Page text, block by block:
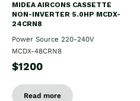
MIDEA AIRCONS CASSETTE
NON-INVERTER 5.0HP MCDX-
24CRN8
Power Source 220-240V
MCDX-48CRN8
$1200
Read more